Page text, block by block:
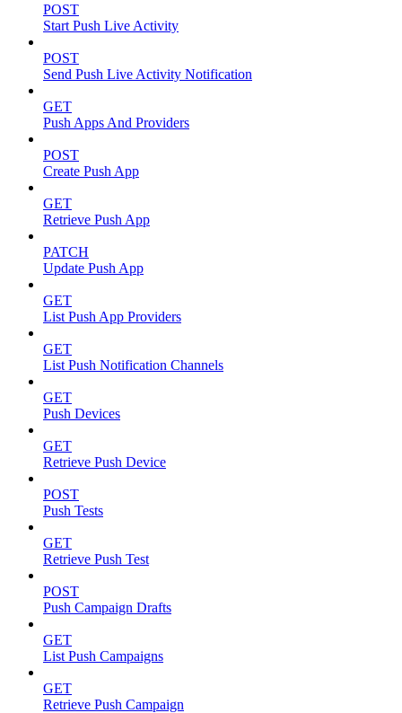
POST
Start Push Live Activity
POST
Send Push Live Activity Notification
GET
Push Apps And Providers
POST
Create Push App
GET
Retrieve Push App
PATCH
Update Push App
GET
List Push App Providers
GET
List Push Notification Channels
GET
Push Devices
GET
Retrieve Push Device
POST
Push Tests
GET
Retrieve Push Test
POST
Push Campaign Drafts
GET
List Push Campaigns
GET
Retrieve Push Campaign